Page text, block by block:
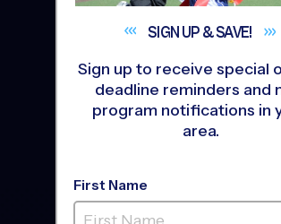
Hollywood Park
SIGN UP &SAVE!
Sign up to receive special
deadline reminders and
program notifications in
area.
First Name